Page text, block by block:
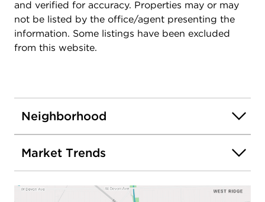
and verified for accuracy. Properties may or may
not be listed by the office/agent presenting the
information. Some listings have been excluded
from this website.
Neighborhood
Market Trends